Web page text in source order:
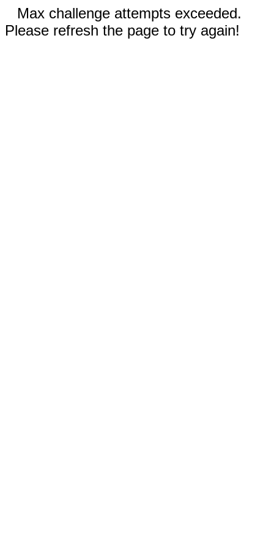
Max challenge attempts exceeded.
Please refresh the page to try again!